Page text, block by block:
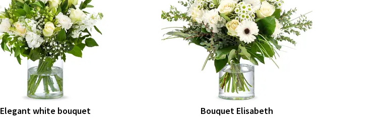
Elegant white bouquet Bouquet Elisabeth